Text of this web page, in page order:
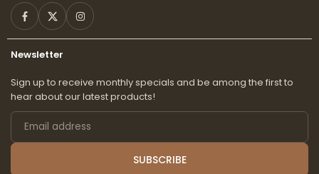
Facebook
TwitterInstagram
Newsletter
Sign up to receive monthly specials and be among the first to
hear about our latest products!
Email
address
SUBSCRIBE